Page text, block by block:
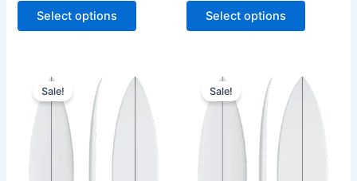
Select options Select options
Sale!
range:
579,00 €
599,00 €
This
product
Sale!
was:
630,00 €.
price
is:
569,00 €.
product
has
variants.